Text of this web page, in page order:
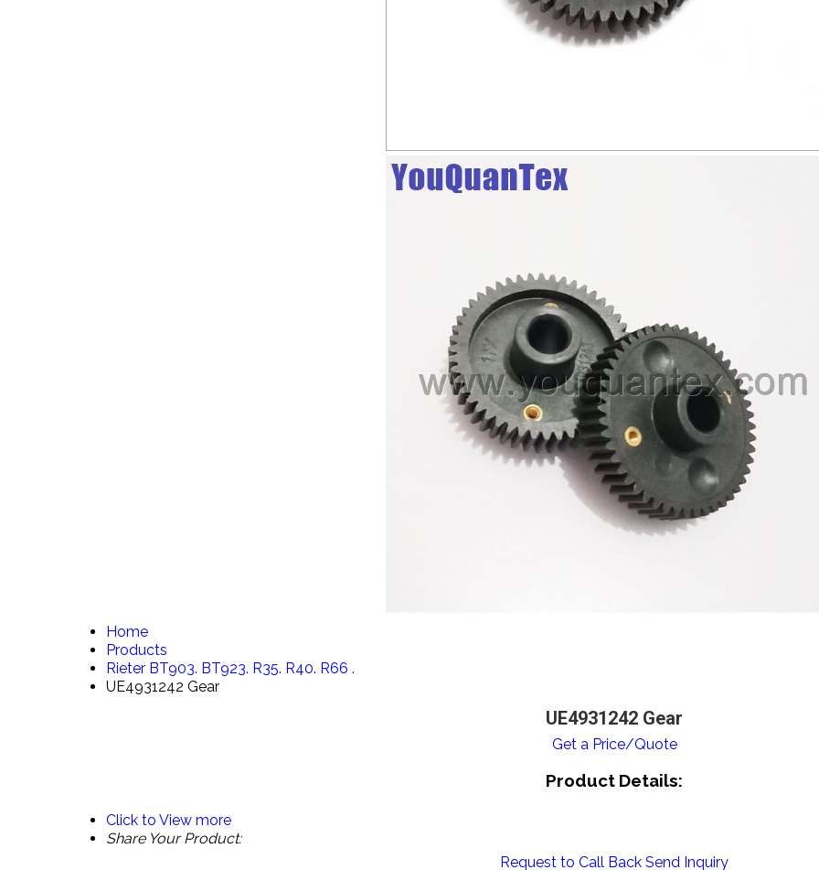
Home
Products
Rieter BT903. BT923. R35. R40. R66 .
UE4931242 Gear
UE4931242 Gear
Get a Price/Quote
Product Details:
Click to View more
Share Your Product:
Request to Call Back Send Inquiry